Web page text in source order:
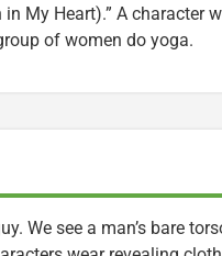
My Heart).” A character
of women do yoga.
We see a man’s bare